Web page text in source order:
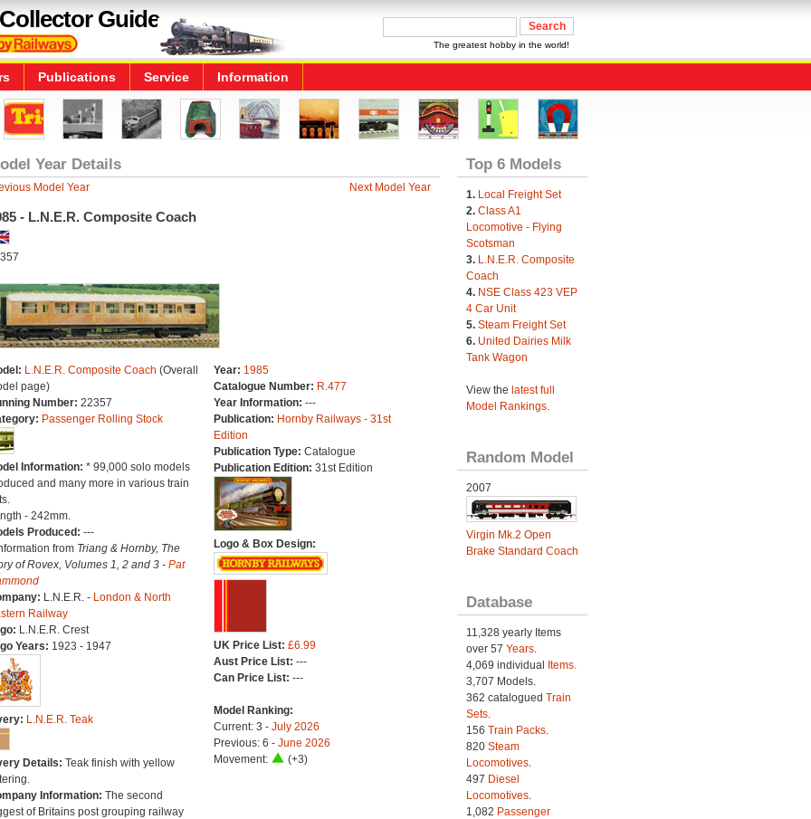
Guide
The greatest hobby in the world!
Publications Service Information
Year Details
Model Year Next Model Year
- L.N.E.R. Composite Coach
L.N.E.R. Composite Coach (Overall
page)
Number: 22357
Passenger Rolling Stock
Information: * 99,000 solo models
and many more in various train
- 242mm.
Produced: ---
from Triang & Hornby, The
of Rovex, Volumes 1, 2 and 3 - Pat
L.N.E.R. - London & North
Railway
L.N.E.R. Crest
Years: 1923 - 1947
L.N.E.R. Teak
Details: Teak finish with yellow
Information: The second
of Britains post grouping railway
Year: 1985
Catalogue Number: R.477
Year Information: ---
Publication: Hornby Railways - 31st
Edition
Publication Type: Catalogue
Publication Edition: 31st Edition
Logo & Box Design:
UK Price List: £6.99
Aust Price List: ---
Can Price List: ---
Model Ranking:
Current: 3 - July 2026
Previous: 6 - June 2026
Movement:
(+3)
Top 6 Models
1. Local Freight Set
2. Class A1
Locomotive - Flying
Scotsman
3. L.N.E.R. Composite
Coach
4. NSE Class 423 VEP
4 Car Unit
5. Steam Freight Set
6. United Dairies Milk
Tank Wagon
View the latest full
Model Rankings.
Random Model
2007
Virgin Mk.2 Open
Brake Standard Coach
Database
11,328 yearly Items
over 57 Years.
4,069 individual Items.
3,707 Models.
362 catalogued Train
Sets.
156 Train Packs.
820 Steam
Locomotives.
497 Diesel
Locomotives.
1,082 Passenger